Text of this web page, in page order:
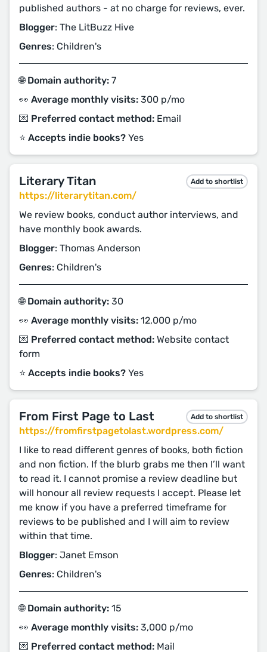
published authors - at no charge for reviews, ever.
Blogger: The LitBuzz Hive
Genres: Children's
🌐 Domain authority: 7
👀 Average monthly visits: 300 p/mo
💌 Preferred contact method: Email
⭐️ Accepts indie books? Yes
Literary Titan Add to shortlist
https://literarytitan.com/
We review books, conduct author interviews, and
have monthly book awards.
Blogger: Thomas Anderson
Genres: Children's
🌐 Domain authority: 30
👀 Average monthly visits: 12,000 p/mo
💌 Preferred contact method: Website contact
form
⭐️ Accepts indie books? Yes
From First Page to Last Add to shortlist
https://fromfirstpagetolast.wordpress.com/
I like to read different genres of books, both fiction
and non fiction. If the blurb grabs me then I’ll want
to read it. I cannot promise a review deadline but
will honour all review requests I accept. Please let
me know if you have a preferred timeframe for
reviews to be published and I will aim to review
within that time.
Blogger: Janet Emson
Genres: Children's
🌐 Domain authority: 15
👀 Average monthly visits: 3,000 p/mo
💌 Preferred contact method: Mail